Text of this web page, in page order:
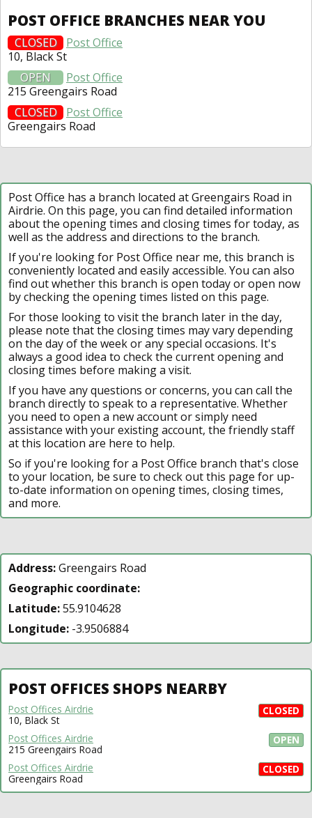
POST OFFICE BRANCHES NEAR YOU
CLOSED
Post Office
10, Black St
OPEN
Post Office
215 Greengairs Road
CLOSED
Post Office
Greengairs Road
Post Office has a branch located at Greengairs Road in
Airdrie. On this page, you can find detailed information
about the opening times and closing times for today, as
well as the address and directions to the branch.
If you're looking for Post Office near me, this branch is
conveniently located and easily accessible. You can also
find out whether this branch is open today or open now
by checking the opening times listed on this page.
For those looking to visit the branch later in the day,
please note that the closing times may vary depending
on the day of the week or any special occasions. It's
always a good idea to check the current opening and
closing times before making a visit.
If you have any questions or concerns, you can call the
branch directly to speak to a representative. Whether
you need to open a new account or simply need
assistance with your existing account, the friendly staff
at this location are here to help.
So if you're looking for a Post Office branch that's close
to your location, be sure to check out this page for up-
to-date information on opening times, closing times,
and more.
Address:Greengairs Road
Geographic coordinate:
Latitude:55.9104628
Longitude: -3.9506884
POST OFFICES SHOPS NEARBY
CLOSED
Post Offices Airdrie
10, Black St
OPEN
Post Offices Airdrie
215 Greengairs Road
CLOSED
Post Offices Airdrie
Greengairs Road